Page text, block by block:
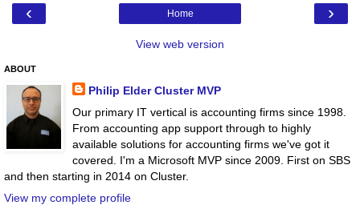
‹ ›
Home
View web version
ABOUT
Philip Elder Cluster MVP
Our primary IT vertical is accounting firms since 1998.
From accounting app support through to highly
available solutions for accounting firms we've got it
covered. I'm a Microsoft MVP since 2009. First on SBS
and then starting in 2014 on Cluster.
View my complete profile